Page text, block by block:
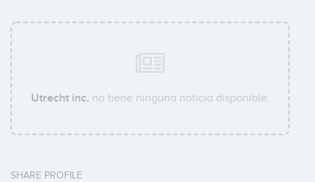
Utrecht inc. no tiene ninguna noticia disponible.
SHARE PROFILE